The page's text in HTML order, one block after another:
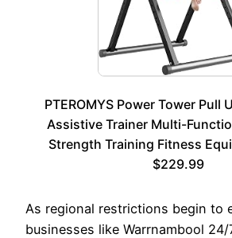
PTEROMYS Power Tower Pull
Assistive Trainer Multi-
Strength Training Fitness
$229.99
As regional restrictions begin to
businesses like Warrnambool